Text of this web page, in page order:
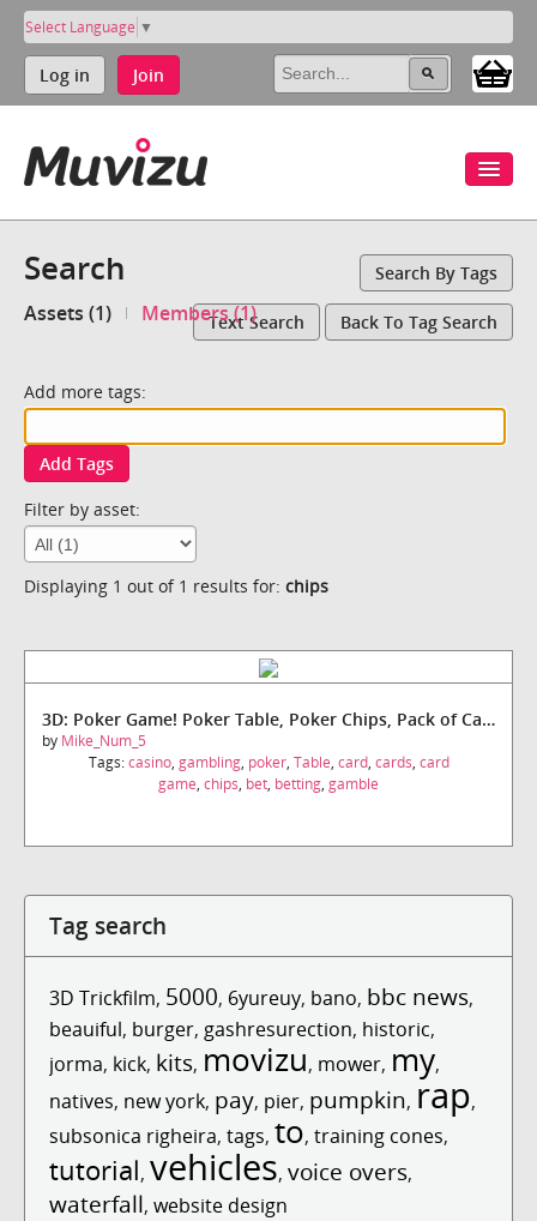
Select Language ▼
Log in Join
Search Search By Tags
Assets (1) Members (1)Text Search Back To Tag Search
Add more tags:
Add Tags
Filter by asset:
Displaying 1 out of 1 results for: chips
3D: Poker Game! Poker Table, Poker Chips, Pack of Cards!
by Mike_Num_5
Tags:casino, gambling, poker, Table, card, cards, card
game, chips, bet, betting, gamble
Tag search
3D Trickfilm, 5000, 6yureuy, bano, bbc news,
beauiful, burger, gashresurection, historic,
jorma, kick, kits, movizu, mower, my,
natives, new york, pay, pier, pumpkin, rap,
subsonica righeira, tags, to, training cones,
tutorial, vehicles, voice overs,
waterfall, website design